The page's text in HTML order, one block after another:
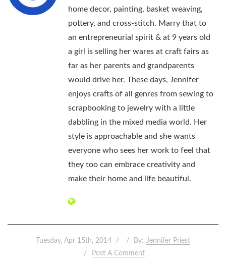
home decor, painting, basket weaving,
pottery, and cross-stitch. Marry that to
an entrepreneurial spirit & at 9 years old
a girl is selling her wares at craft fairs as
far as her parents and grandparents
would drive her. These days, Jennifer
enjoys crafts of all genres from sewing to
scrapbooking to jewelry with a little
dabbling in the mixed media world. Her
style is approachable and she wants
everyone who sees her work to feel that
they too can embrace creativity and
make their home and life beautiful.
Tuesday, Apr 15th, 2014 By: Jennifer Priest
Post A Comment